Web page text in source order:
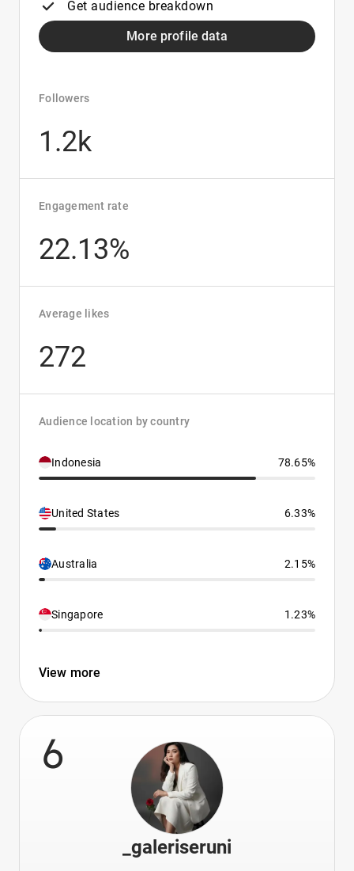
Get audience breakdown
More profile data
Followers
1.2k
Engagement rate
22.13%
Average likes
272
Audience location by country
Indonesia 78.65%
United States 6.33%
Australia 2.15%
Singapore 1.23%
View more
6
_galeriseruni